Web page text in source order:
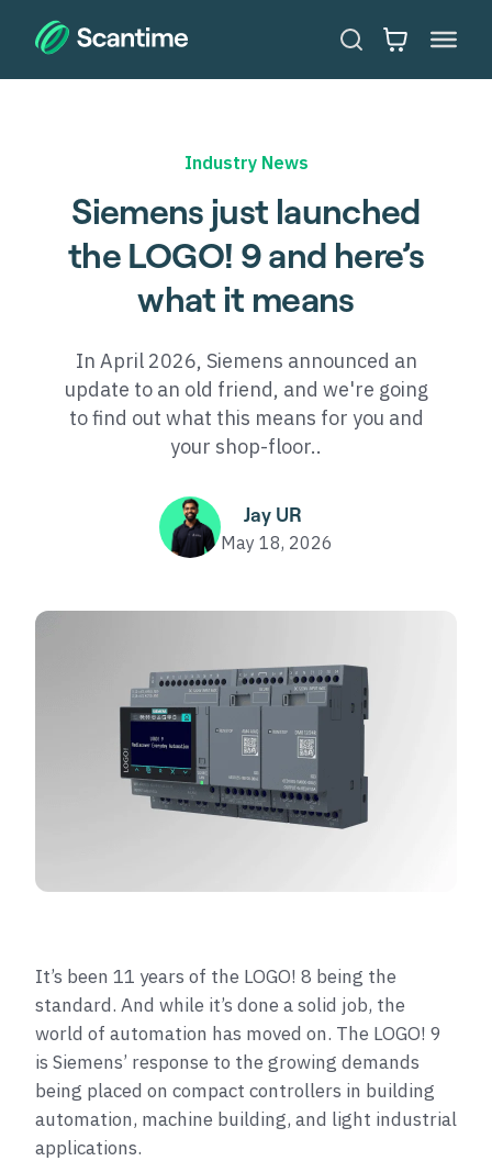
Industry News
Siemens just launched
the LOGO! 9 and here’s
what it means
In April 2026, Siemens announced an
update to an old friend, and we're going
to find out what this means for you and
your shop-floor..
Jay UR
May 18, 2026
It’s been 11 years of the LOGO! 8 being the
standard. And while it’s done a solid job, the
world of automation has moved on. The LOGO! 9
is Siemens’ response to the growing demands
being placed on compact controllers in building
automation, machine building, and light industrial
applications.